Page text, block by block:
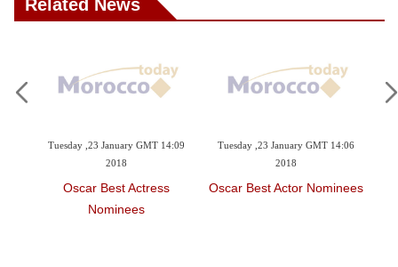
Related News
Tuesday ,23 January GMT 14:09
2018
Oscar Best Actress
Nominees
Tuesday ,23 January GMT 14:06
2018
Oscar Best Actor Nominees